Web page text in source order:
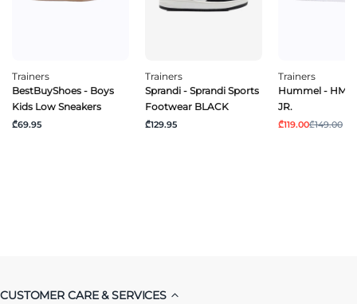
Trainers
BestBuyShoes - Boys
Kids Low Sneakers
₾69.95
Trainers
Sprandi - Sprandi Sports
Footwear BLACK
₾129.95
Trainers
Hummel - HML
JR.
₾119.00₾149.00
CUSTOMER CARE & SERVICES